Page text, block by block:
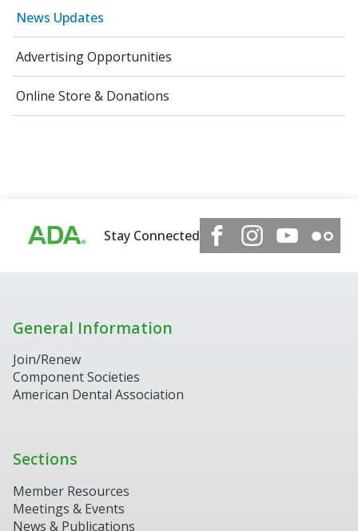
News Updates
Advertising Opportunities
Online Store & Donations
Stay Connected
General Information
Join/Renew
Component Societies
American Dental Association
Sections
Member Resources
Meetings & Events
News & Publications